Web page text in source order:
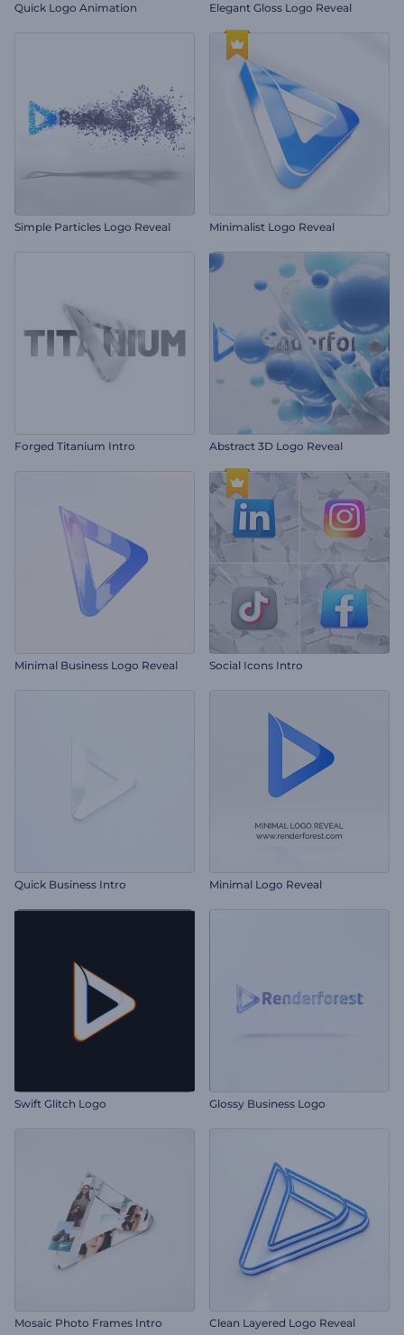
Quick Logo Animation Elegant Gloss Logo Reveal
Simple Particles Logo Reveal Minimalist Logo Reveal
Forged Titanium Intro Abstract 3D Logo Reveal
Minimal Business Logo Reveal Social Icons Intro
Quick Business Intro Minimal Logo Reveal
Swift Glitch Logo Glossy Business Logo
Mosaic Photo Frames Intro Clean Layered Logo Reveal